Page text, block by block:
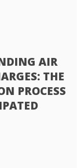
AIR
THE
PROCESS